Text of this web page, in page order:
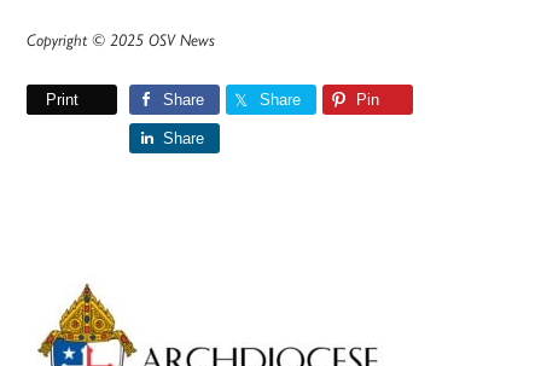
Copyright © 2025 OSV News
Print Share Share Pin
Share
Primary
Sidebar